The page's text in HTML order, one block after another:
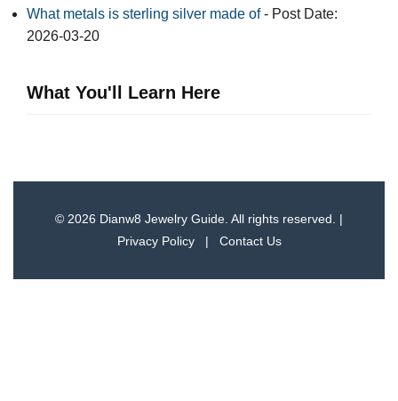
What metals is sterling silver made of - Post Date:
2026-03-20
What You'll Learn Here
© 2026 Dianw8 Jewelry Guide. All rights reserved. |
Privacy Policy
| Contact Us